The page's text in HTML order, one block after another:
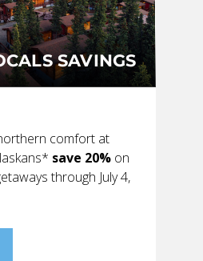
SAVINGS
comfort at
save 20% on
through July 4,